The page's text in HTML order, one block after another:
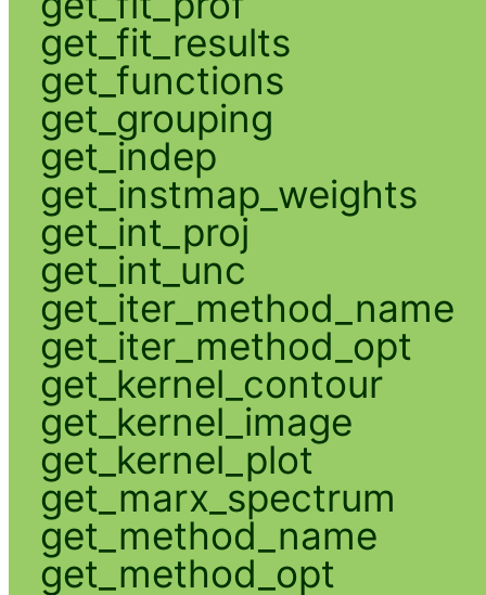
get_fit_results
get_functions
get_grouping
get_indep
get_instmap_weights
get_int_proj
get_int_unc
get_iter_method_name
get_iter_method_opt
get_kernel_contour
get_kernel_image
get_kernel_plot
get_marx_spectrum
get_method_name
get_method_opt